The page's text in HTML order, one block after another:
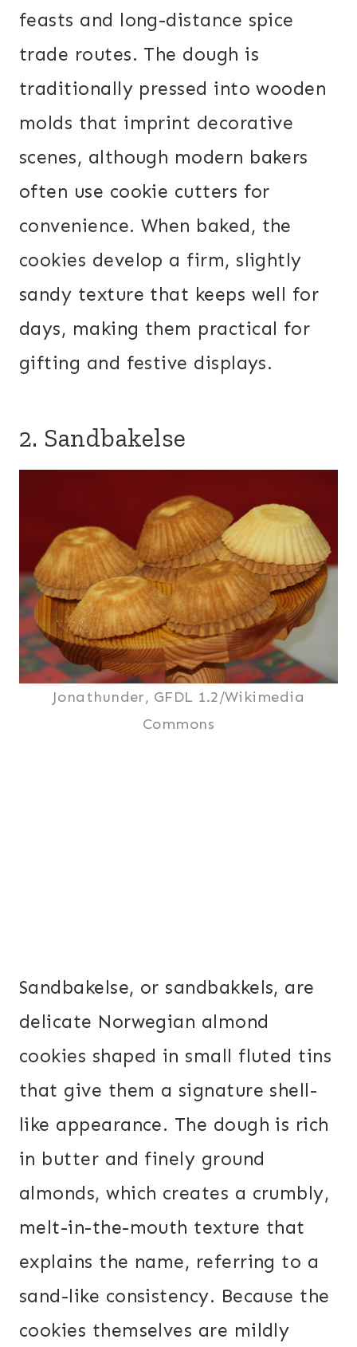
feasts and long-distance spice
trade routes. The dough is
traditionally pressed into wooden
molds that imprint decorative
scenes, although modern bakers
often use cookie cutters for
convenience. When baked, the
cookies develop a firm, slightly
sandy texture that keeps well for
days, making them practical for
gifting and festive displays.
2. Sandbakelse
Jonathunder, GFDL 1.2/Wikimedia
Commons
Sandbakelse, or sandbakkels, are
delicate Norwegian almond
cookies shaped in small fluted tins
that give them a signature shell-
like appearance. The dough is rich
in butter and finely ground
almonds, which creates a crumbly,
melt-in-the-mouth texture that
explains the name, referring to a
sand-like consistency. Because the
cookies themselves are mildly